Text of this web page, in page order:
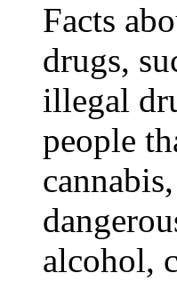
Facts
drugs,
illegal
people
alcohol,